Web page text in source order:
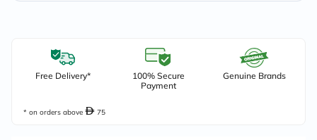
Free Delivery*
100% Secure
Payment
Genuine Brands
* on orders above 75